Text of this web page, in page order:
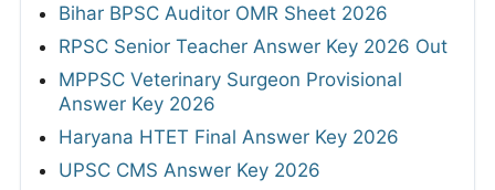
Bihar BPSC Auditor OMR Sheet 2026
RPSC Senior Teacher Answer Key 2026 Out
MPPSC Veterinary Surgeon Provisional
Answer Key 2026
Haryana HTET Final Answer Key 2026
UPSC CMS Answer Key 2026